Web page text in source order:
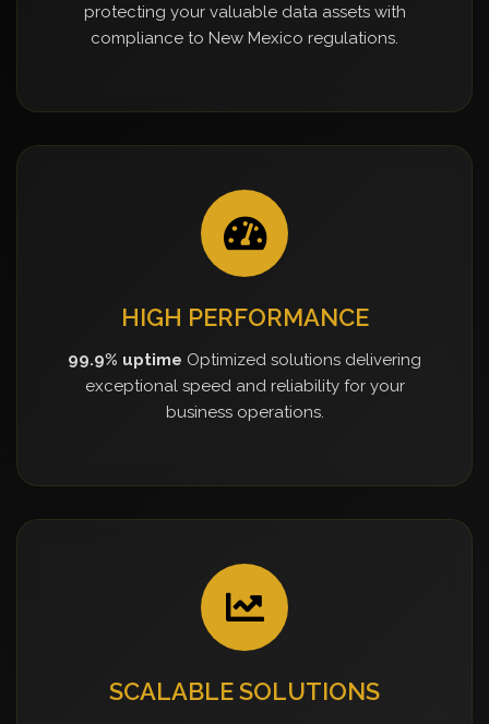
protecting your valuable data assets with
compliance to New Mexico regulations.
HIGH PERFORMANCE
99.9% uptime Optimized solutions delivering
exceptional speed and reliability for your
business operations.
SCALABLE SOLUTIONS